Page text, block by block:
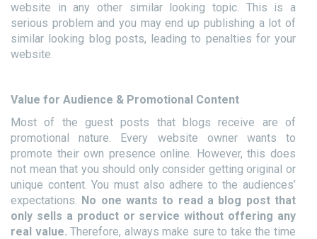
website in any other similar looking topic. This is a
serious problem and you may end up publishing a lot of
similar looking blog posts, leading to penalties for your
website.
Value for Audience & Promotional Content
Most of the guest posts that blogs receive are of
promotional nature. Every website owner wants to
promote their own presence online. However, this does
not mean that you should only consider getting original or
unique content. You must also adhere to the audiences’
expectations. No one wants to read a blog post that
only sells a product or service without offering any
real value. Therefore, always make sure to take the time